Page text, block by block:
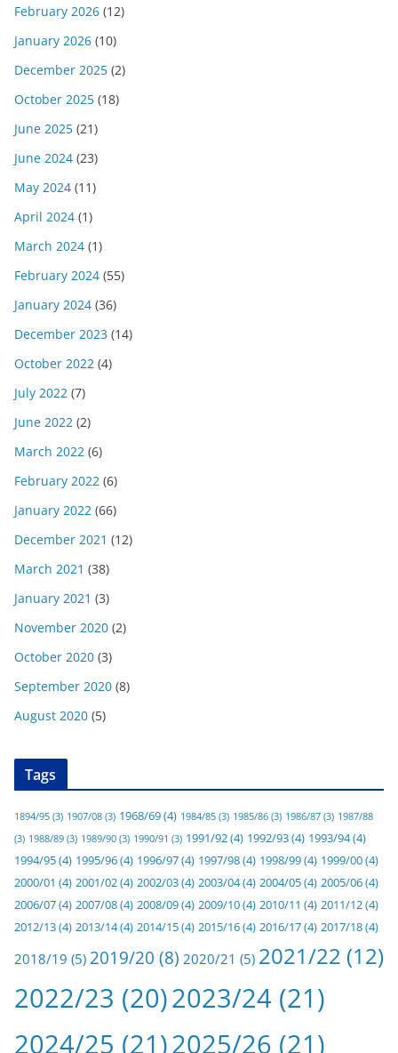
February 2026 (12)
January 2026 (10)
December 2025 (2)
October 2025 (18)
June 2025 (21)
June 2024 (23)
May 2024 (11)
April 2024 (1)
March 2024 (1)
February 2024 (55)
January 2024 (36)
December 2023 (14)
October 2022 (4)
July 2022 (7)
June 2022 (2)
March 2022 (6)
February 2022 (6)
January 2022 (66)
December 2021 (12)
March 2021 (38)
January 2021 (3)
November 2020 (2)
October 2020 (3)
September 2020 (8)
August 2020 (5)
Tags
1894/95 (3) 1907/08 (3) 1968/69(4) 1984/85 (3) 1985/86 (3) 1986/87 (3) 1987/88
(3) 1988/89 (3) 1989/90 (3) 1990/91 (3) 1991/92(4) 1992/93(4) 1993/94(4)
1994/95(4) 1995/96(4) 1996/97(4) 1997/98(4) 1998/99(4) 1999/00(4)
2000/01 (4) 2001/02(4) 2002/03(4) 2003/04(4) 2004/05(4) 2005/06(4)
2006/07(4) 2007/08(4) 2008/09(4) 2009/10(4) 2010/11 (4) 2011/12(4)
2012/13(4) 2013/14(4) 2014/15(4) 2015/16(4) 2016/17(4) 2017/18(4)
2018/19 (5) 2019/20 (8) 2020/21 (5) 2021/22 (12)
2022/23 (20)2023/24 (21)
2024/25 (21)2025/26 (21)